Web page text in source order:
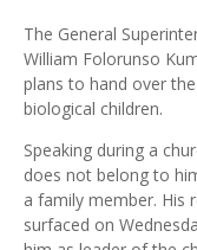
The General
William Folorunso
plans to hand over
biological children.
Speaking during a
does not belong to
a family member. His
surfaced on